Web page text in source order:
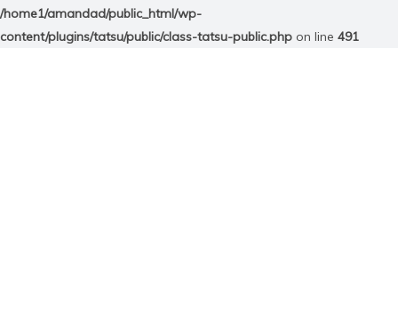
/home1/amandad/public_html/wp-
content/plugins/tatsu/public/class-tatsu-public.php on line 491